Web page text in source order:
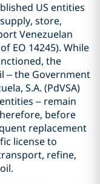
US entities
store,
Venezuelan
EO 14245). While
the
– the Government
S.A. (PdVSA)
– remain
before
replacement
license to
refine,